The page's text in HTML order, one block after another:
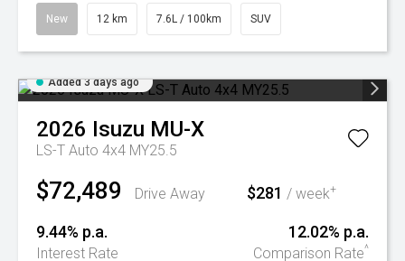
New 12 km 7.6L / 100km SUV
Added 3 days ago
2026 Isuzu MU-X
LS-T Auto 4x4 MY25.5
$72,489 Drive Away $281 / week+
9.44% p.a.
Interest Rate
12.02% p.a.
Comparison Rate^